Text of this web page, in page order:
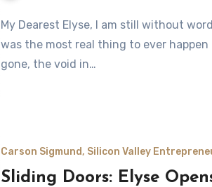
My Dearest Elyse, I am still without
was the most real thing to ever happen
gone, the void in…
Carson Sigmund, Silicon Valley
Sliding Doors: Elyse